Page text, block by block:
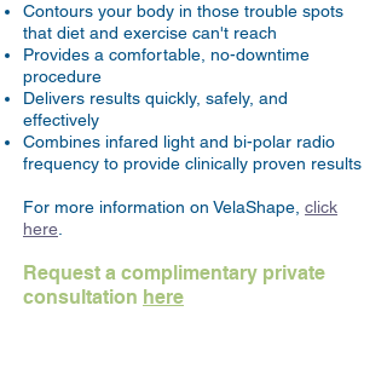
Contours your body in those trouble spots
that diet and exercise can't reach
Provides a comfortable, no-downtime
procedure
Delivers results quickly, safely, and
effectively
Combines infared light and bi-polar radio
frequency to provide clinically proven results
For more information on VelaShape, click
here
Request a complimentary private
consultation here